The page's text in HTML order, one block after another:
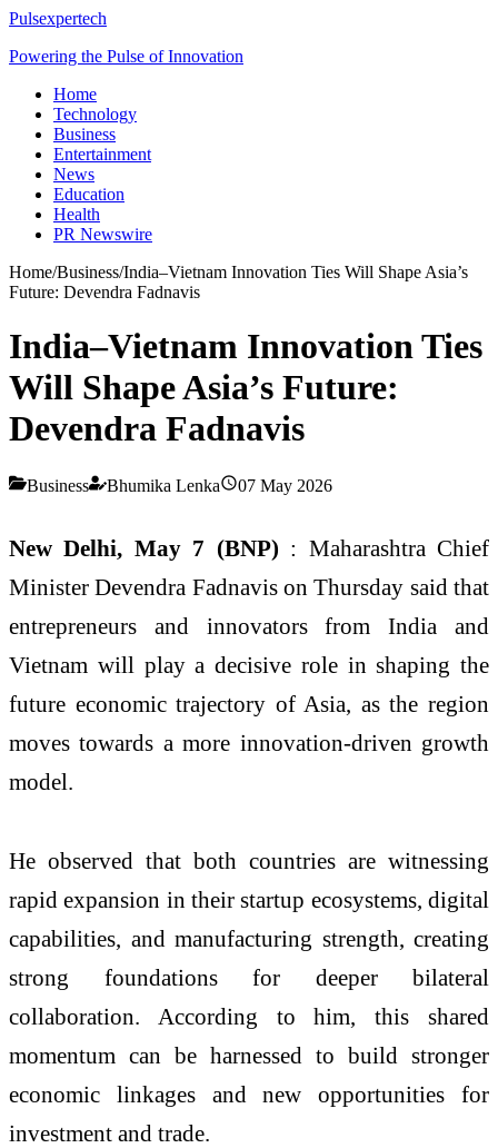
Pulsexpertech
Powering the Pulse of Innovation
Home
Technology
Business
Entertainment
News
Education
Health
PR Newswire
Home/Business/India–Vietnam Innovation Ties Will Shape Asia’s
Future: Devendra Fadnavis
India–Vietnam Innovation Ties
Will Shape Asia’s Future:
Devendra Fadnavis
Business Bhumika Lenka 07 May 2026
New Delhi, May 7 (BNP) : Maharashtra Chief
Minister Devendra Fadnavis on Thursday said that
entrepreneurs and innovators from India and
Vietnam will play a decisive role in shaping the
future economic trajectory of Asia, as the region
moves towards a more innovation-driven growth
model.
He observed that both countries are witnessing
rapid expansion in their startup ecosystems, digital
capabilities, and manufacturing strength, creating
strong foundations for deeper bilateral
collaboration. According to him, this shared
momentum can be harnessed to build stronger
economic linkages and new opportunities for
investment and trade.